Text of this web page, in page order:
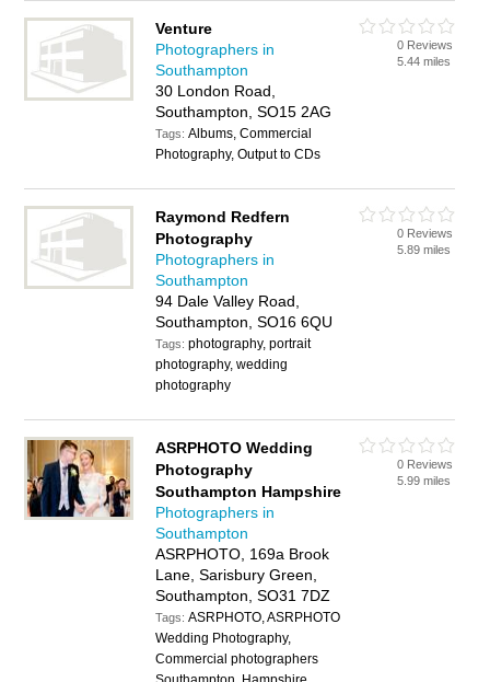
Venture
Photographers in
Southampton
30 London Road,
Southampton, SO15 2AG
Tags:Albums, Commercial
Photography, Output to CDs
0 Reviews
5.44 miles
Raymond Redfern
Photography
Photographers in
Southampton
94 Dale Valley Road,
Southampton, SO16 6QU
Tags:photography, portrait
photography, wedding
photography
0 Reviews
5.89 miles
ASRPHOTO Wedding
Photography
Southampton Hampshire
Photographers in
Southampton
ASRPHOTO, 169a Brook
Lane, Sarisbury Green,
Southampton, SO31 7DZ
Tags:ASRPHOTO, ASRPHOTO
Wedding Photography,
Commercial photographers
0 Reviews
5.99 miles